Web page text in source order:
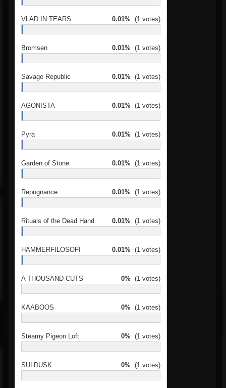
VLAD IN TEARS 0.01% (1 votes)
Bromsen 0.01% (1 votes)
Savage Republic 0.01% (1 votes)
AGONISTA 0.01% (1 votes)
Pyra 0.01% (1 votes)
Garden of Stone 0.01% (1 votes)
Repugnance 0.01% (1 votes)
Rituals of the Dead Hand 0.01% (1 votes)
HAMMERFILOSOFI 0.01% (1 votes)
A THOUSAND CUTS 0% (1 votes)
KAABOOS 0% (1 votes)
Steamy Pigeon Loft 0% (1 votes)
SULDUSK 0% (1 votes)